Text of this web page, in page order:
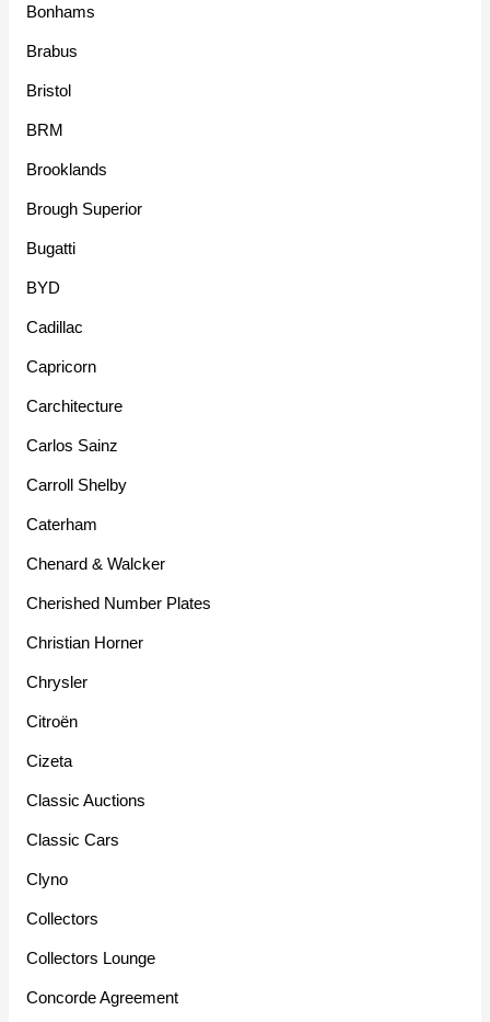
Bonhams
Brabus
Bristol
BRM
Brooklands
Brough Superior
Bugatti
BYD
Cadillac
Capricorn
Carchitecture
Carlos Sainz
Carroll Shelby
Caterham
Chenard & Walcker
Cherished Number Plates
Christian Horner
Chrysler
Citroën
Cizeta
Classic Auctions
Classic Cars
Clyno
Collectors
Collectors Lounge
Concorde Agreement